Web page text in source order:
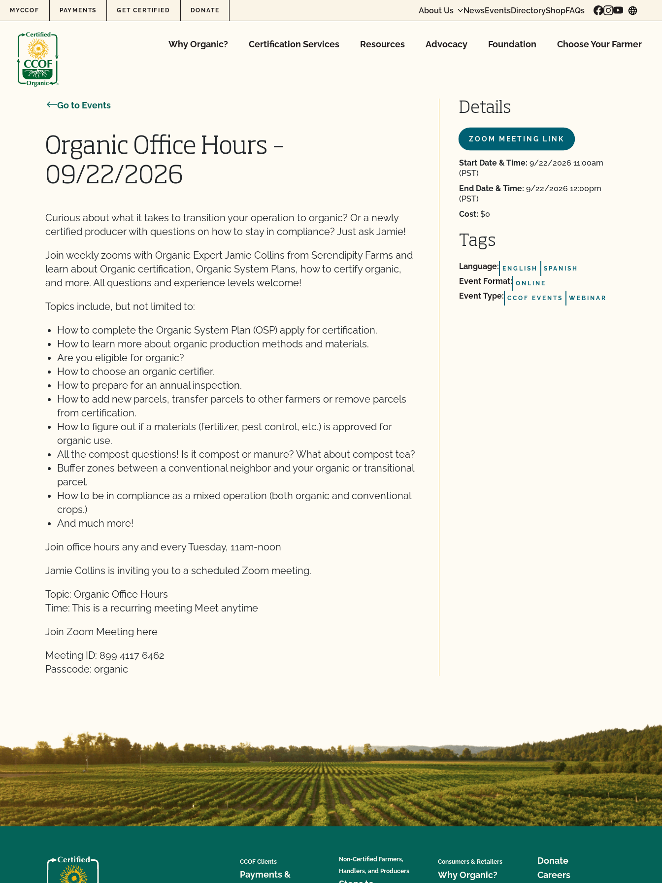
Skip to content
MYCCOF PAYMENTS GET CERTIFIED DONATE About Us NewsEventsDirectoryShopFAQs
Why Organic? Certification Services Resources Advocacy Foundation Choose Your Farmer
Go to Events
Organic Office Hours –
09/22/2026
Curious about what it takes to transition your operation to organic? Or a newly
certified producer with questions on how to stay in compliance? Just ask Jamie!
Join weekly zooms with Organic Expert Jamie Collins from Serendipity Farms and
learn about Organic certification, Organic System Plans, how to certify organic,
and more. All questions and experience levels welcome!
Topics include, but not limited to:
How to complete the Organic System Plan (OSP) apply for certification.
How to learn more about organic production methods and materials.
Are you eligible for organic?
How to choose an organic certifier.
How to prepare for an annual inspection.
How to add new parcels, transfer parcels to other farmers or remove parcels
from certification.
How to figure out if a materials (fertilizer, pest control, etc.) is approved for
organic use.
All the compost questions! Is it compost or manure? What about compost tea?
Buffer zones between a conventional neighbor and your organic or transitional
parcel.
How to be in compliance as a mixed operation (both organic and conventional
crops.)
And much more!
Join office hours any and every Tuesday, 11am-noon
Jamie Collins is inviting you to a scheduled Zoom meeting.
Topic: Organic Office Hours
Time: This is a recurring meeting Meet anytime
Join Zoom Meeting here
Meeting ID: 899 4117 6462
Passcode: organic
Details
ZOOM MEETING LINK
Start Date & Time: 9/22/2026 11:00am
(PST)
End Date & Time: 9/22/2026 12:00pm
(PST)
Cost: $0
Tags
Language: ENGLISH SPANISH
Event Format: ONLINE
Event Type: CCOF EVENTS WEBINAR
CCOF Clients
Payments &
Non-Certified Farmers,
Handlers, and Producers
Consumers & Retailers
Why Organic?
Donate
Careers